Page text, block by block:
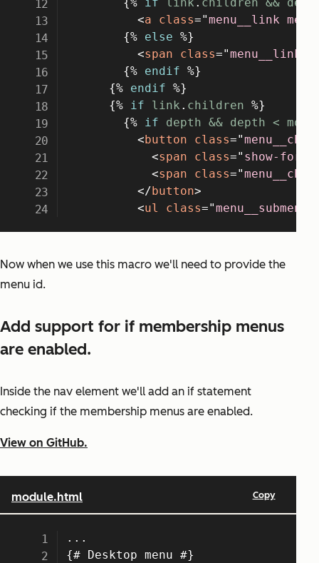
Now when we use this macro we'll need to provide the
menu id.
Add support for if membership menus
are enabled.
Inside the nav element we'll add an if statement
checking if the membership menus are enabled.
View on GitHub.